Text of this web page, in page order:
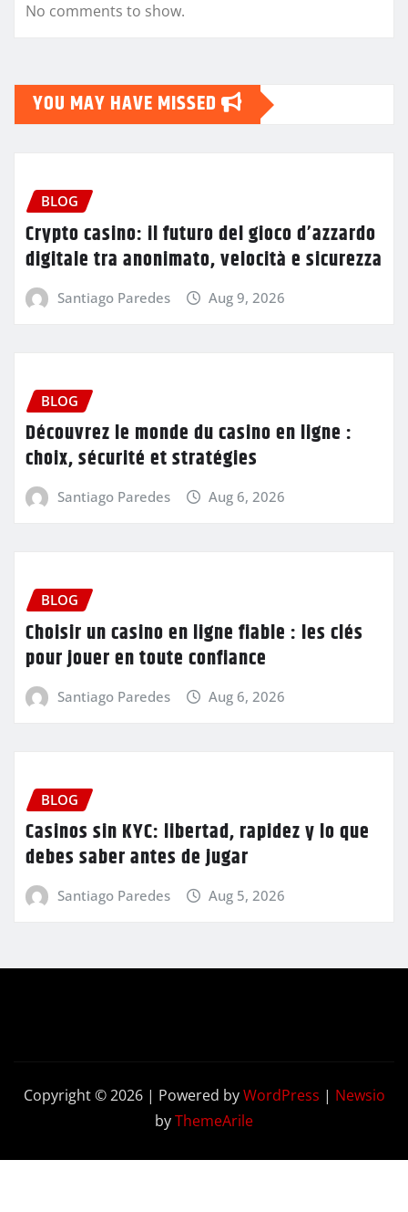
No comments to show.
YOU MAY HAVE MISSED
BLOG
Crypto casino: il futuro del gioco d’azzardo
digitale tra anonimato, velocità e sicurezza
Santiago Paredes Aug 9, 2026
BLOG
Découvrez le monde du casino en ligne :
choix, sécurité et stratégies
Santiago Paredes Aug 6, 2026
BLOG
Choisir un casino en ligne fiable : les clés
pour jouer en toute confiance
Santiago Paredes Aug 6, 2026
BLOG
Casinos sin KYC: libertad, rapidez y lo que
debes saber antes de jugar
Santiago Paredes Aug 5, 2026
Copyright © 2026 | Powered byWordPress | Newsio
byThemeArile